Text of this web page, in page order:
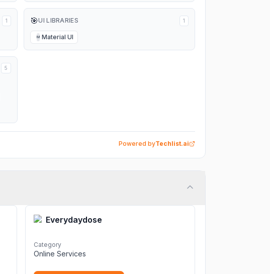
1 🎯UI LIBRARIES 1
M Material UI
5
Powered byTechlist.ai
Everydaydose
Category
Online Services